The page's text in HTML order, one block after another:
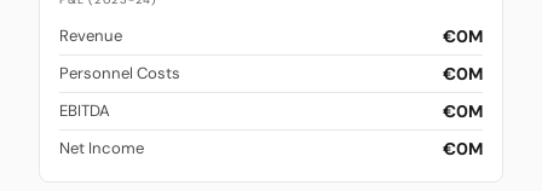
Revenue €0M
Personnel Costs €0M
EBITDA €0M
Net Income €0M